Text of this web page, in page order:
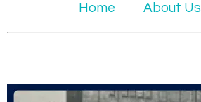
Home About Us